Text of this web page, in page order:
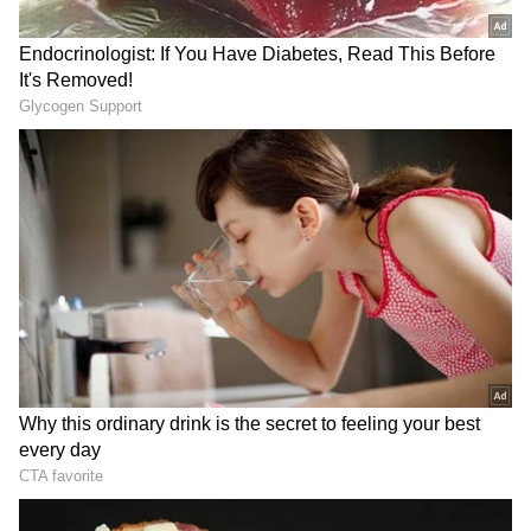
Minister Ahn Gyu-back echoed these
sentiments, marking Singh's return to Seoul--
his first since addressing the Seoul Defence
Dialogue in 2019--as a pivotal moment. "The
two countries have elevated our relationship
into a special strategic partnership since
2015, comprehensively cooperating in
developing various fields," Ahn said, adding
that the newly agreed-upon foreign and
defence ministerial dialogues would further